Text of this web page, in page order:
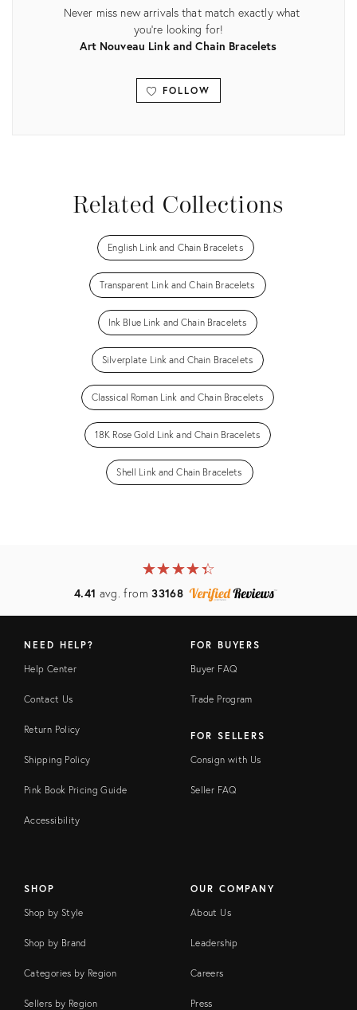
Never miss new arrivals that match exactly what
you're looking for!
Art Nouveau Link and Chain Bracelets
FOLLOW
Related Collections
English Link and Chain Bracelets
Transparent Link and Chain Bracelets
Ink Blue Link and Chain Bracelets
Silverplate Link and Chain Bracelets
Classical Roman Link and Chain Bracelets
18K Rose Gold Link and Chain Bracelets
Shell Link and Chain Bracelets
★★★★★
☆☆☆☆☆
4.41 avg. from33168
NEED HELP?
Help Center
Contact Us
Return Policy
Shipping Policy
Pink Book Pricing Guide
Accessibility
FOR BUYERS
Buyer FAQ
Trade Program
FOR SELLERS
Consign with Us
Seller FAQ
SHOP
Shop by Style
Shop by Brand
Categories by Region
Sellers by Region
OUR COMPANY
About Us
Leadership
Careers
Press